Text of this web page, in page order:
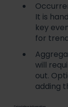
It is
key
for
will
out.
adding